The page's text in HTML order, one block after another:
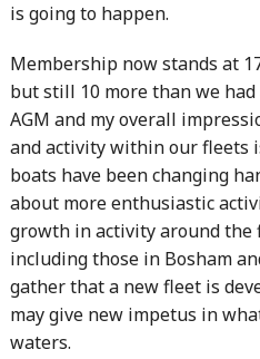
is going to happen.
Membership now stands at
but still 10 more than we
AGM and my overall
and activity within our fleets
boats have been changing
about more enthusiastic
growth in activity around the
including those in Bosham
gather that a new fleet is
may give new impetus in
waters.